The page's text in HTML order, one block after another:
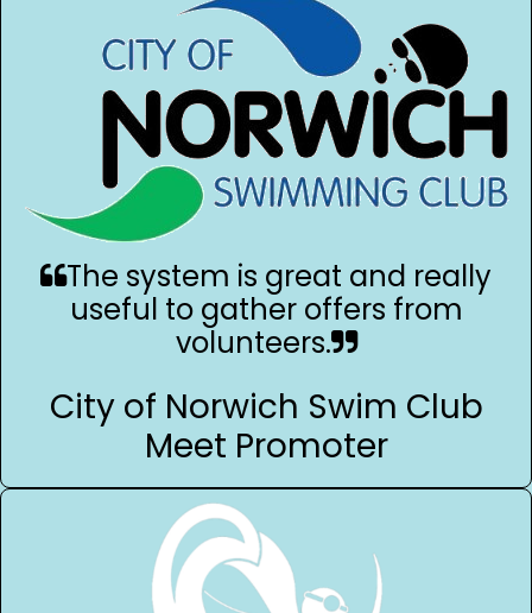
The system is great and really
useful to gather offers from
volunteers.
City of Norwich Swim Club
Meet Promoter